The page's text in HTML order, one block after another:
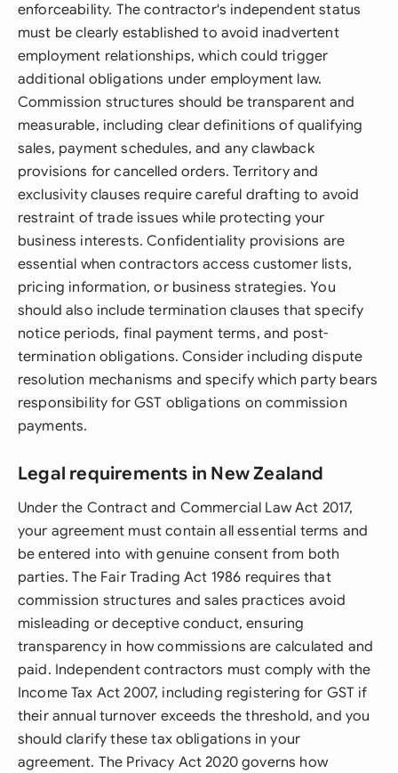
enforceability. The contractor's independent status
must be clearly established to avoid inadvertent
employment relationships, which could trigger
additional obligations under employment law.
Commission structures should be transparent and
measurable, including clear definitions of qualifying
sales, payment schedules, and any clawback
provisions for cancelled orders. Territory and
exclusivity clauses require careful drafting to avoid
restraint of trade issues while protecting your
business interests. Confidentiality provisions are
essential when contractors access customer lists,
pricing information, or business strategies. You
should also include termination clauses that specify
notice periods, final payment terms, and post-
termination obligations. Consider including dispute
resolution mechanisms and specify which party bears
responsibility for GST obligations on commission
payments.
Legal requirements in New Zealand
Under the Contract and Commercial Law Act 2017,
your agreement must contain all essential terms and
be entered into with genuine consent from both
parties. The Fair Trading Act 1986 requires that
commission structures and sales practices avoid
misleading or deceptive conduct, ensuring
transparency in how commissions are calculated and
paid. Independent contractors must comply with the
Income Tax Act 2007, including registering for GST if
their annual turnover exceeds the threshold, and you
should clarify these tax obligations in your
agreement. The Privacy Act 2020 governs how